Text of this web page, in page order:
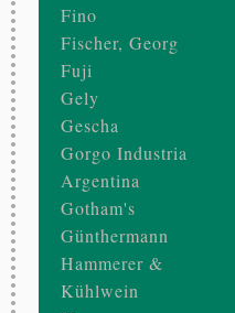
Fino
Fischer, Georg
Fuji
Gely
Gescha
Gorgo Industria
Argentina
Gotham's
Günthermann
Hammerer &
Kühlwein